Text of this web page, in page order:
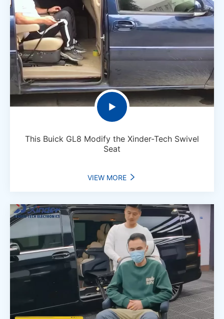

This Buick GL8 Modify the Xinder-Tech Swivel
Seat
VIEW MORE 